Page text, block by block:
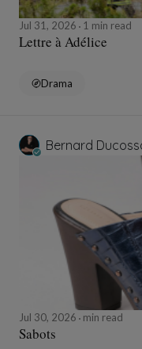
Jul 31, 2026 1 min read
Lettre à Adélice
Drama
Bernard
Jul 30, 2026 min read
Sabots